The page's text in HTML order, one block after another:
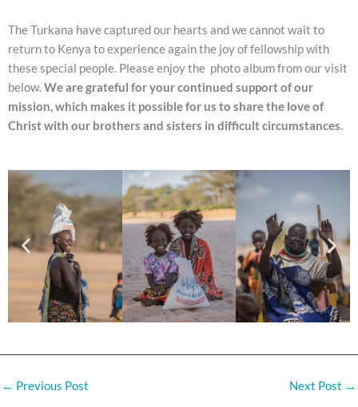
The Turkana have captured our hearts and we cannot wait to
return to Kenya to experience again the joy of fellowship with
these special people. Please enjoy the photo album from our visit
below.We are grateful for your continued support of our
mission, which makes it possible for us to share the love of
Christ with our brothers and sisters in difficult circumstances.
← Previous Post Next Post →